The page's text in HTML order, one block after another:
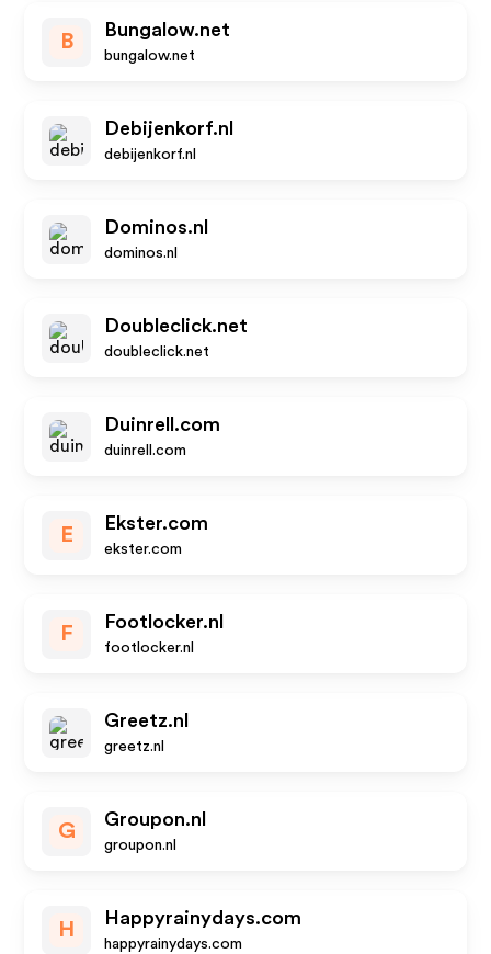
B
Bungalow.net
bungalow.net
Debijenkorf.nl
debijenkorf.nl
Dominos.nl
dominos.nl
Doubleclick.net
doubleclick.net
Duinrell.com
duinrell.com
E
Ekster.com
ekster.com
F
Footlocker.nl
footlocker.nl
Greetz.nl
greetz.nl
G
Groupon.nl
groupon.nl
H
Happyrainydays.com
happyrainydays.com